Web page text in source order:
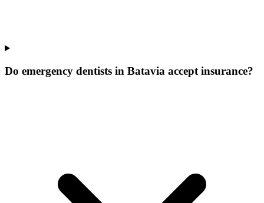
Do emergency dentists in Batavia accept insurance?